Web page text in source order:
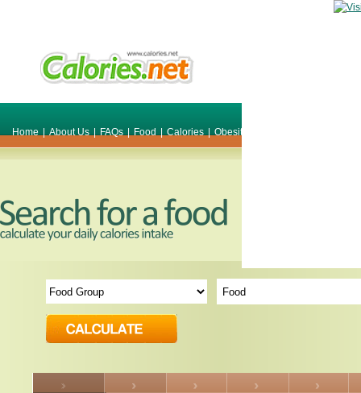
Home | About Us | FAQs | Food | Calories | Obesity